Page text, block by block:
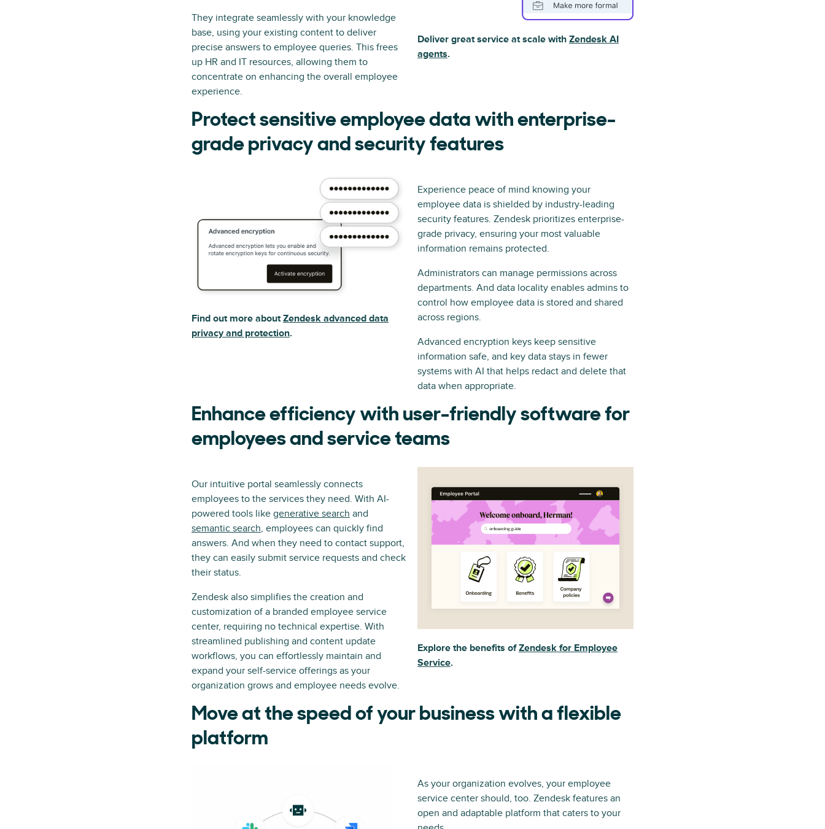
They integrate seamlessly with your knowledge
base, using your existing content to deliver
precise answers to employee queries. This frees
up HR and IT resources, allowing them to
concentrate on enhancing the overall employee
experience.
Deliver great service at scale with Zendesk AI
agents.
Protect sensitive employee data with enterprise-
grade privacy and security features
Find out more aboutZendesk advanced data
privacy and protection.
Experience peace of mind knowing your
employee data is shielded by industry-leading
security features. Zendesk prioritizes enterprise-
grade privacy, ensuring your most valuable
information remains protected.
Administrators can manage permissions across
departments. And data locality enables admins to
control how employee data is stored and shared
across regions.
Advanced encryption keys keep sensitive
information safe, and key data stays in fewer
systems with AI that helps redact and delete that
data when appropriate.
Enhance efficiency with user-friendly software for
employees and service teams
Our intuitive portal seamlessly connects
employees to the services they need. With AI-
powered tools like generative search and
semantic search, employees can quickly find
answers. And when they need to contact support,
they can easily submit service requests and check
their status.
Zendesk also simplifies the creation and
customization of a branded employee service
center, requiring no technical expertise. With
streamlined publishing and content update
workflows, you can effortlessly maintain and
expand your self-service offerings as your
organization grows and employee needs evolve.
Explore the benefits ofZendesk for Employee
Service.
Move at the speed of your business with a flexible
platform
As your organization evolves, your employee
service center should, too. Zendesk features an
open and adaptable platform that caters to your